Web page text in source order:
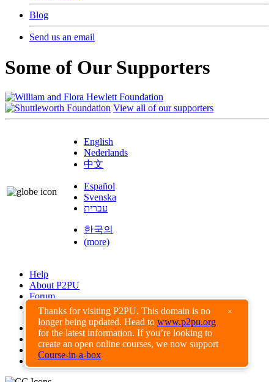
Thanks for visiting P2PU. This domain is no
longer being updated. Head to www.p2pu.org
for the latest information. If you’re looking to
create an open online courses, we now support
Course-in-a-box
×
Blog
Send us an email
Some of Our Supporters
View all of our supporters
English
Nederlands
中文
Español
Svenska
עברית
한국의
(more)
Help
About P2PU
Forum
Found a Bug?
Creative Commons
Share-Alike
Privacy Guidelines
Terms of Use